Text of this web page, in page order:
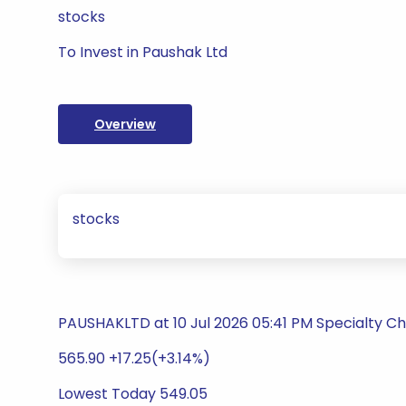
stocks
To Invest in Paushak Ltd
Overview
stocks
PAUSHAKLTD at 10 Jul 2026 05:41 PM Specialty
565.90 +17.25(+3.14%)
Lowest Today 549.05